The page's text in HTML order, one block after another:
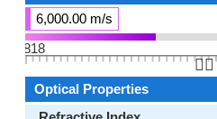
6,000.00 m/s
818
👆🏻
Optical Properties